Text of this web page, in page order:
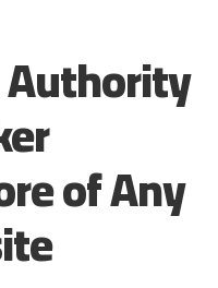
Authority
of Any